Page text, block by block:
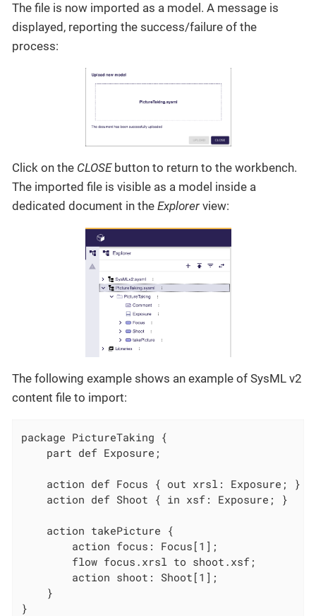
The file is now imported as a model. A message is
displayed, reporting the success/failure of the
process:
Click on the CLOSEbutton to return to the workbench.
The imported file is visible as a model inside a
dedicated document in the Explorer view:
The following example shows an example of SysML v2
content file to import:
package PictureTaking {
    part def Exposure;
}